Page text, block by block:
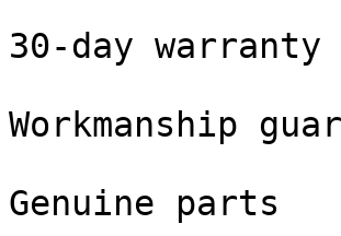
30-day warranty
Workmanship
Genuine parts